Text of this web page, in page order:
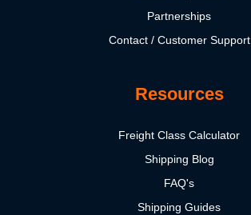
Partnerships
Contact / Customer Support
Resources
Freight Class Calculator
Shipping Blog
FAQ's
Shipping Guides